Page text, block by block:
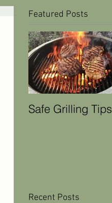
Featured Posts
Safe Grilling Tips
Recent Posts